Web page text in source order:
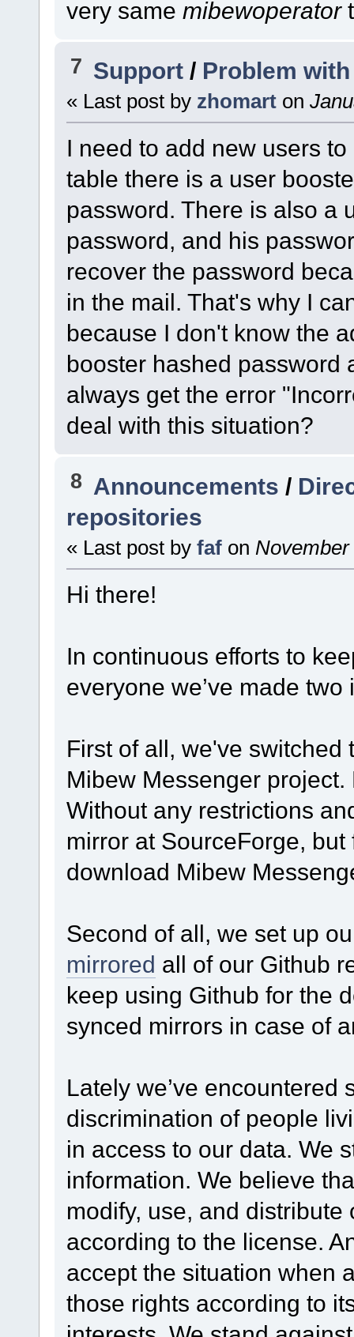
very same mibewoperator
7 Support / Problem
« Last post by zhomart on
I need to add new users
table there is a user
password. There is also a
password, and his
recover the password
in the mail. That's why I
because I don't know the
booster hashed password
always get the error
deal with this situation?
8 Announcements /
repositories
« Last post by faf on November
Hi there!
In continuous efforts to
everyone we’ve made
First of all, we've
Mibew Messenger
Without any restrictions
mirror at SourceForge,
download Mibew
Second of all, we set up
mirrored all of our Github
keep using Github for the
synced mirrors in case of
Lately we’ve encountered
discrimination of people
in access to our data. We
information. We believe
modify, use, and
according to the license.
accept the situation when
those rights according to